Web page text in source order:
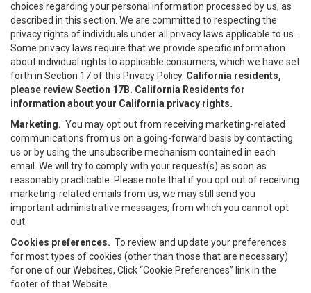
choices regarding your personal information processed by us, as
described in this section. We are committed to respecting the
privacy rights of individuals under all privacy laws applicable to us.
Some privacy laws require that we provide specific information
about individual rights to applicable consumers, which we have set
forth in Section 17 of this Privacy Policy. California residents,
please reviewSection 17B. California Residents for
information about your California privacy rights.
Marketing. You may opt out from receiving marketing-related
communications from us on a going-forward basis by contacting
us or by using the unsubscribe mechanism contained in each
email. We will try to comply with your request(s) as soon as
reasonably practicable. Please note that if you opt out of receiving
marketing-related emails from us, we may still send you
important administrative messages, from which you cannot opt
out.
Cookies preferences. To review and update your preferences
for most types of cookies (other than those that are necessary)
for one of our Websites, Click “Cookie Preferences” link in the
footer of that Website.